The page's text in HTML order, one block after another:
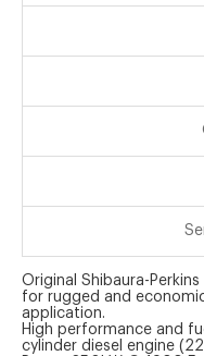
Original Shibaura-
for rugged and
application.
High performance and
cylinder diesel engine